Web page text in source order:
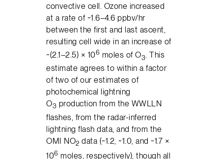
convective cell. Ozone increased
at a rate of ~1.6–4.6 ppbv/hr
between the first and last ascent,
resulting cell wide in an increase of
~(2.1–2.5) × 106 moles of O3. This
estimate agrees to within a factor
of two of our estimates of
photochemical lightning
O3 production from the WWLLN
flashes, from the radar-inferred
lightning flash data, and from the
OMI NO2 data (~1.2, ~1.0, and ~1.7 ×
106 moles, respectively), though all